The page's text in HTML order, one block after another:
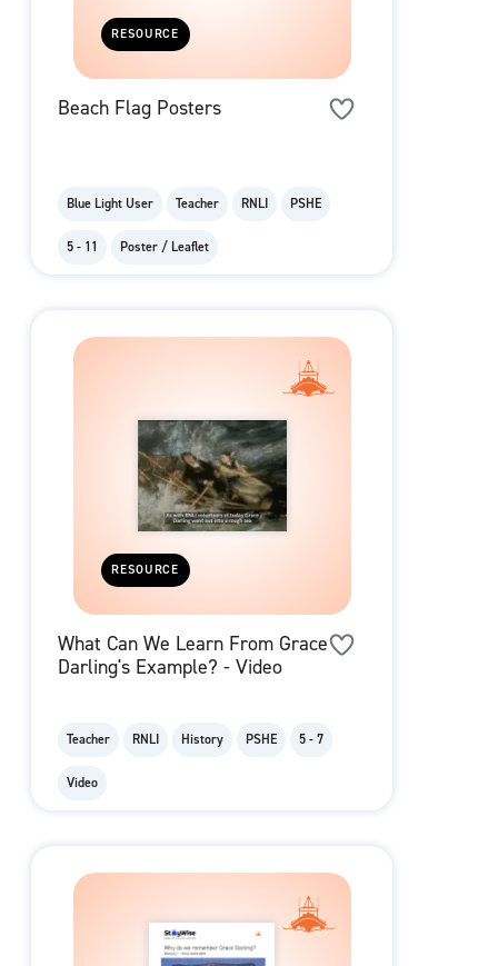
RESOURCE
Beach Flag Posters
Blue Light User Teacher RNLI PSHE
5 - 11 Poster / Leaflet
RESOURCE
What Can We Learn From Grace
Darling's Example? - Video
Teacher RNLI History PSHE 5 - 7
Video